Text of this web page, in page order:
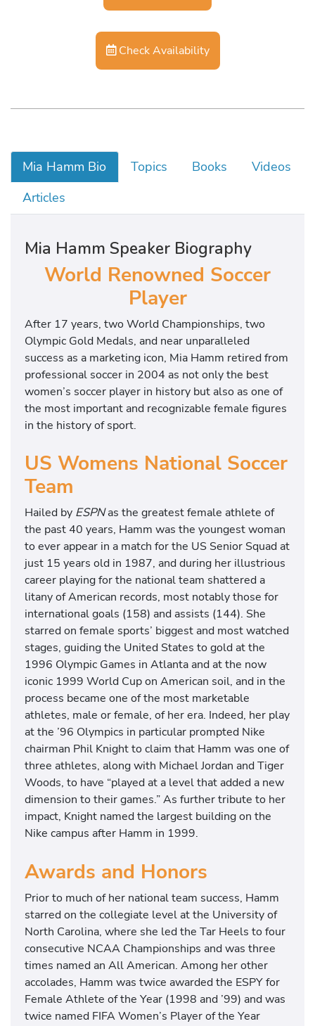
Check Availability
Mia Hamm Bio Topics Books
Videos
Articles
Mia Hamm Speaker Biography
World Renowned Soccer
Player
After 17 years, two World Championships, two
Olympic Gold Medals, and near unparalleled
success as a marketing icon, Mia Hamm retired from
professional soccer in 2004 as not only the best
women’s soccer player in history but also as one of
the most important and recognizable female figures
in the history of sport.
US Womens National Soccer
Team
Hailed by ESPNas the greatest female athlete of
the past 40 years, Hamm was the youngest woman
to ever appear in a match for the US Senior Squad at
just 15 years old in 1987, and during her illustrious
career playing for the national team shattered a
litany of American records, most notably those for
international goals (158) and assists (144). She
starred on female sports’ biggest and most watched
stages, guiding the United States to gold at the
1996 Olympic Games in Atlanta and at the now
iconic 1999 World Cup on American soil, and in the
process became one of the most marketable
athletes, male or female, of her era. Indeed, her play
at the ’96 Olympics in particular prompted Nike
chairman Phil Knight to claim that Hamm was one of
three athletes, along with Michael Jordan and Tiger
Woods, to have “played at a level that added a new
dimension to their games.” As further tribute to her
impact, Knight named the largest building on the
Nike campus after Hamm in 1999.
Awards and Honors
Prior to much of her national team success, Hamm
starred on the collegiate level at the University of
North Carolina, where she led the Tar Heels to four
consecutive NCAA Championships and was three
times named an All American. Among her other
accolades, Hamm was twice awarded the ESPY for
Female Athlete of the Year (1998 and ’99) and was
twice named FIFA Women’s Player of the Year